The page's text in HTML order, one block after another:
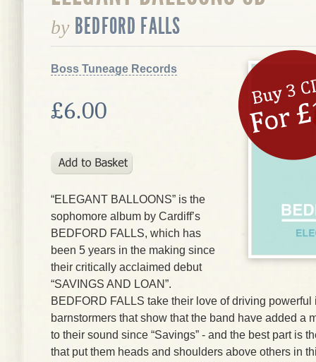
by BEDFORD FALLS
Boss Tuneage Records
£6.00
“ELEGANT BALLOONS” is the
sophomore album by Cardiff’s
BEDFORD FALLS, which has
been 5 years in the making since
their critically acclaimed debut
“SAVINGS AND LOAN”.
BEDFORD FALLS take their love of driving
barnstormers that show that the band have added a
to their sound since “Savings” - and the best part is
that put them heads and shoulders above others in